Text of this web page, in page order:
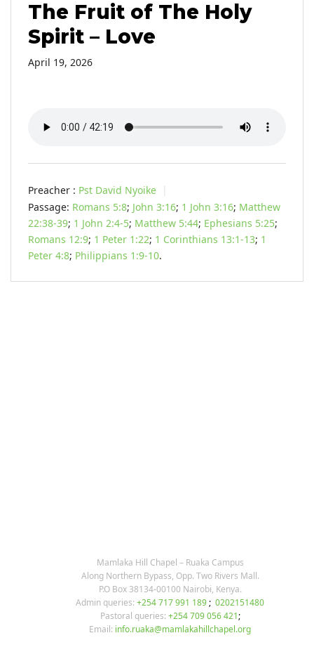
The Fruit of The Holy
Spirit – Love
April 19, 2026
Preacher : Pst David Nyoike
Passage: Romans 5:8; John 3:16; 1 John 3:16; Matthew
22:38-39; 1 John 2:4-5; Matthew 5:44; Ephesians 5:25;
Romans 12:9; 1 Peter 1:22; 1 Corinthians 13:1-13; 1
Peter 4:8; Philippians 1:9-10.
Mamlaka Hill Chapel – Ruaka Campus
Along Northern Bypass, Opp. Two Rivers Mall.
P.O Box 38134-00100 Nairobi, Kenya.
Admin queries: +254 717 991 189; 0202151480
Pastoral queries: +254 709 056 421;
Email: info.ruaka@mamlakahillchapel.org